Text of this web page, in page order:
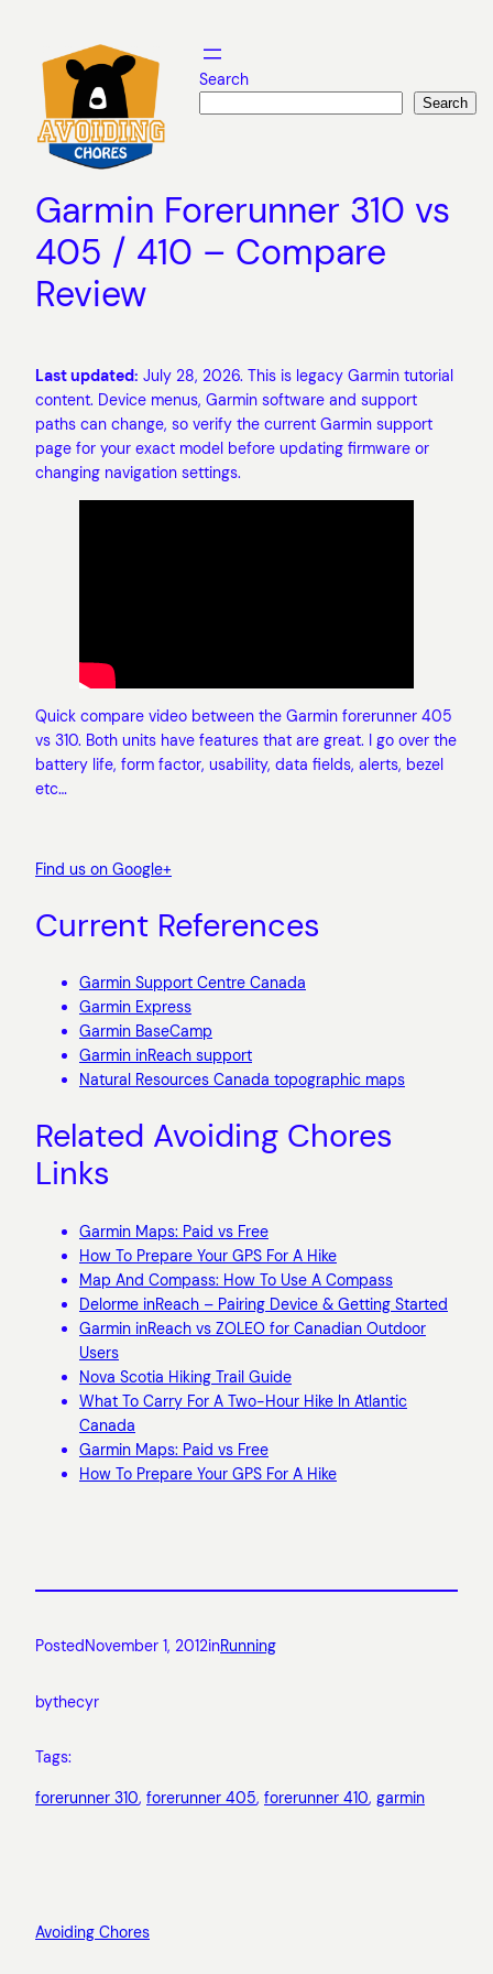
content
Search
Search
Garmin Forerunner 310 vs
405 / 410 – Compare
Review
Last updated: July 28, 2026. This is legacy Garmin tutorial
content. Device menus, Garmin software and support
paths can change, so verify the current Garmin support
page for your exact model before updating firmware or
changing navigation settings.
Quick compare video between the Garmin forerunner 405
vs 310. Both units have features that are great. I go over the
battery life, form factor, usability, data fields, alerts, bezel
etc…
Find us on Google+
Current References
Garmin Support Centre Canada
Garmin Express
Garmin BaseCamp
Garmin inReach support
Natural Resources Canada topographic maps
Related Avoiding Chores
Links
Garmin Maps: Paid vs Free
How To Prepare Your GPS For A Hike
Map And Compass: How To Use A Compass
Delorme inReach – Pairing Device & Getting Started
Garmin inReach vs ZOLEO for Canadian Outdoor
Users
Nova Scotia Hiking Trail Guide
What To Carry For A Two-Hour Hike In Atlantic
Canada
Garmin Maps: Paid vs Free
How To Prepare Your GPS For A Hike
PostedNovember 1, 2012inRunning
bythecyr
Tags:
forerunner 310, forerunner 405, forerunner 410, garmin
Avoiding Chores